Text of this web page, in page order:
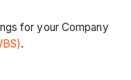
for your Company
.